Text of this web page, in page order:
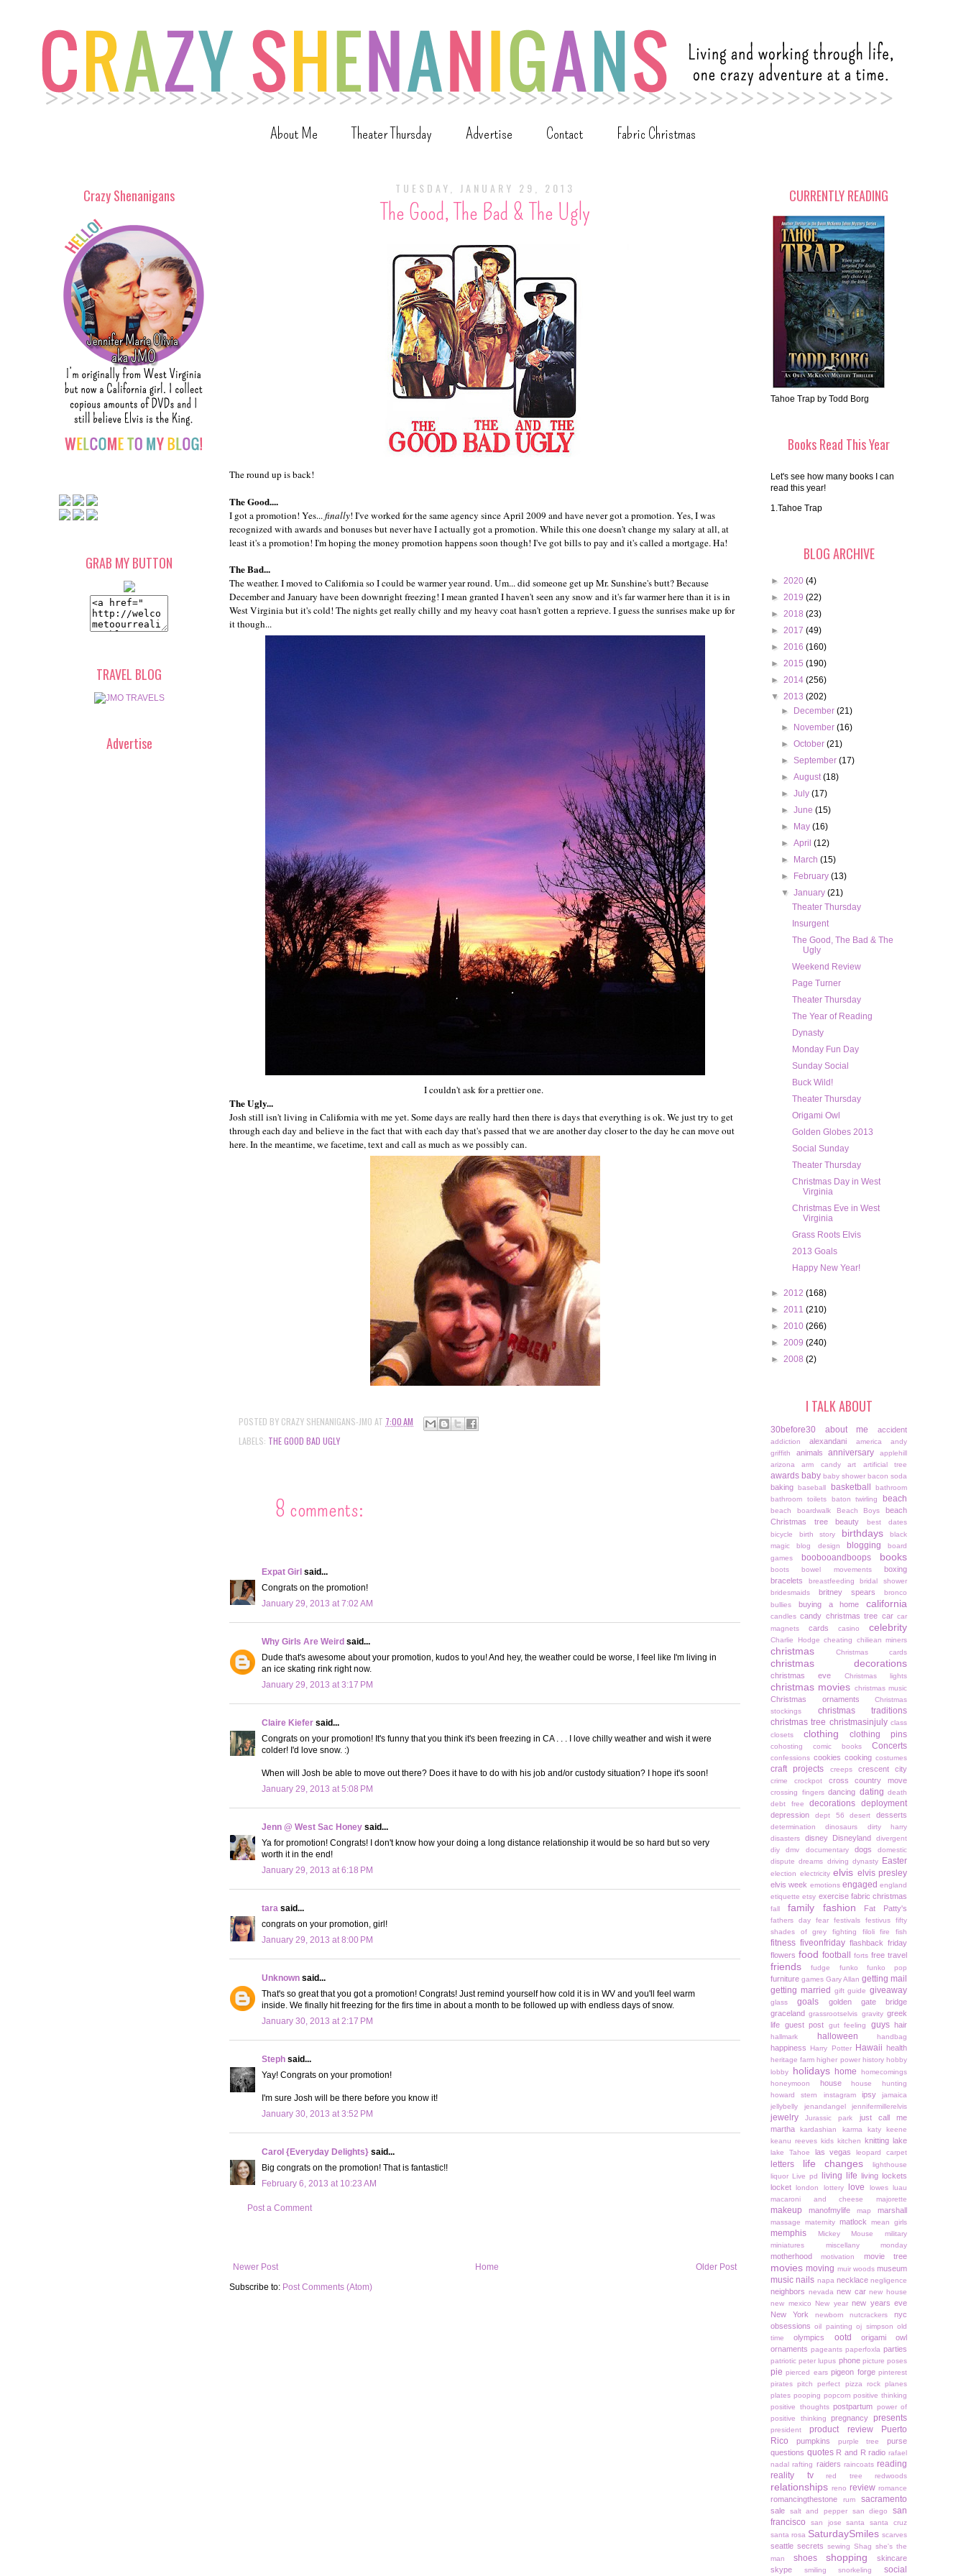
About Me Theater Thursday Advertise Contact Fabric Christmas
TUESDAY, JANUARY 29, 2013
The Good, The Bad & The Ugly
The round up is back!
The Good....
I got a promotion! Yes...finally! I've worked for the same agency since April 2009 and have never got a promotion. Yes, I was
recognized with awards and bonuses but never have I actually got a promotion. While this one doesn't change my salary at all, at
least it's a promotion! I'm hoping the money promotion happens soon though! I've got bills to pay and it's called a mortgage. Ha!
The Bad...
The weather. I moved to California so I could be warmer year round. Um... did someone get up Mr. Sunshine's butt? Because
December and January have been downright freezing! I mean granted I haven't seen any snow and it's far warmer here than it is in
West Virginia but it's cold! The nights get really chilly and my heavy coat hasn't gotten a reprieve. I guess the sunrises make up for
it though...
I couldn't ask for a prettier one.
The Ugly...
Josh still isn't living in California with me yet. Some days are really hard then there is days that everything is ok. We just try to get
through each day and believe in the fact that with each day that's passed that we are another day closer to the day he can move out
here. In the meantime, we facetime, text and call as much as we possibly can.
POSTED BY CRAZY SHENANIGANS-JMO AT 7:00 AM
LABELS: THE GOOD BAD UGLY
8 comments:
Expat Girl said...
Congrats on the promotion!
January 29, 2013 at 7:02 AM
Why Girls Are Weird said...
Dude that's awesome about your promotion, kudos to you! And hey, the weather could be worse, I feel like I'm living in
an ice skating rink right now.
January 29, 2013 at 3:17 PM
Claire Kiefer said...
Congrats on your promotion! It's funny that you think it's been freezing in CA . . . I love chilly weather and wish it were
colder! I'd love snow. :)
When will Josh be able to move out there? Does it have to do with his job and/or custody situation? I hope it's soon!
January 29, 2013 at 5:08 PM
Jenn @ West Sac Honey said...
Ya for promotion! Congrats! I don't know how your doing a long distance relationship it would be so hard but so very
worth it in the end!
January 29, 2013 at 6:18 PM
tara said...
congrats on your promotion, girl!
January 29, 2013 at 8:00 PM
Unknown said...
That's so great that you got a promotion! Congrats! Just remind yourself how cold it is in WV and you'll feel warm
inside. We finally hit freezing for the firs time in about a month to be followed up with endless days of snow.
January 30, 2013 at 2:17 PM
Steph said...
Yay! Congrats on your promotion!
I'm sure Josh will be there before you know it!
January 30, 2013 at 3:52 PM
Carol {Everyday Delights} said...
Big congrats on the promotion! That is fantastic!!
February 6, 2013 at 10:23 AM
Post a Comment
Newer Post Older Post
Home
Subscribe to: Post Comments (Atom)
Crazy Shenanigans
GRAB MY BUTTON
TRAVEL BLOG
Advertise
CURRENTLY READING
Tahoe Trap by Todd Borg
Books Read This Year
Let's see how many books I can
read this year!
1.Tahoe Trap
BLOG ARCHIVE
► 2020 (4)
► 2019 (22)
► 2018 (23)
► 2017 (49)
► 2016 (160)
► 2015 (190)
► 2014 (256)
▼ 2013 (202)
►
December(21)
►
November(16)
►October(21)
►September(17)
►August(18)
►July(17)
►June(15)
►
May(16)
►April(12)
►
March(15)
►
February(13)
▼January(21)
Theater Thursday
Insurgent
The Good, The Bad & The
Ugly
Weekend Review
Page Turner
Theater Thursday
The Year of Reading
Dynasty
Monday Fun Day
Sunday Social
Buck Wild!
Theater Thursday
Origami Owl
Golden Globes 2013
Social Sunday
Theater Thursday
Christmas Day in West
Virginia
Christmas Eve in West
Virginia
Grass Roots Elvis
2013 Goals
Happy New Year!
► 2012 (168)
► 2011 (210)
► 2010 (266)
► 2009 (240)
► 2008 (2)
I TALK ABOUT
30before30 about me accident
addiction alexandani america
andy
griffith
animals anniversary
applehill
arizona
arm candy art artificial tree
awards baby baby shower bacon soda
baking baseball basketball
bathroom
bathroom toilets
baton twirling beach
beach boardwalk Beach Boys
beach
Christmas tree
beauty
best dates
bicycle
birth story birthdays
black
magic
blog design blogging
board
games
boobooandboops books
boots bowel movements
boxing
bracelets
breastfeeding
bridal shower
bridesmaids
britney spears
bronco
bullies
buying a home california
candles candy christmas tree car car
magnets
cards casino celebrity
Charlie Hodge cheating chiliean miners
christmas Christmas cards
christmas decorations
christmas eve Christmas lights
christmas movies christmas music
Christmas ornaments
Christmas
stockings
christmas traditions
christmas tree christmasinjuly class
closets
clothing clothing pins
cohosting comic books Concerts
confessions cookies cooking costumes
craft projects creeps crescent city
crime crockpot cross country move
crossing fingers dancing dating death
debt free
decorations deployment
depression dept 56 desert desserts
determination dinosaurs
dirty harry
disasters
disney Disneyland
divergent
diy
dmv documentary dogs
domestic
dispute dreams driving dynasty Easter
election electricity elvis elvis presley
elvis week emotions engaged england
etiquette etsy exercise fabric christmas
fall family fashion Fat Patty's
fathers day fear festivals festivus
fifty
shades of grey
fighting filoli fire fish
fitness fiveonfriday flashback friday
flowers food football forts free travel
friends fudge funko funko pop
furniture games Gary Allan getting mail
getting married
gift guide giveaway
glass goals
golden gate bridge
graceland grassrootselvis gravity greek
life guest post gut feeling guys hair
hallmark halloween handbag
happiness Harry Potter Hawaii health
heritage farm higher power history hobby
lobby
holidays home
homecomings
honeymoon
house
house hunting
howard stern
instagram ipsy
jamaica
jellybelly
jenandangel jennifermillerelvis
jewelry Jurassic park
just call me
martha
kardashian karma
katy keene
keanu reeves kids kitchen knitting lake
lake Tahoe las vegas leopard carpet
letters life changes
lighthouse
liquor
Live pd living life
living lockets
locket
london lottery love lowes
luau
macaroni and cheese
majorette
makeup manofmylife map marshall
massage maternity matlock mean girls
memphis Mickey Mouse
military
miniatures
miscellany monday
motherhood motivation movie tree
movies moving muir woods museum
music nails napa necklace negligence
neighbors nevada new car new house
new mexico
New year new years eve
New York
newborn nutcrackers
nyc
obsessions oil painting oj simpson old
time
olympics ootd
origami owl
ornaments pageants paperfoxla parties
patriotic peter lupus phone picture poses
pie pierced ears pigeon forge pinterest
pirates pitch perfect pizza rock planes
plates pooping popcorn positive thinking
positive thoughts postpartum power of
positive thinking
pregnancy presents
president product review
Puerto
Rico
pumpkins purple tree
purse
questions quotes R and R radio rafael
nadal rafting raiders raincoats reading
reality tv
red tree redwoods
relationships reno review romance
romancingthestone rum sacramento
sale salt and pepper san diego
san
francisco
san jose santa
santa cruz
santa rosa SaturdaySmiles scarves
seattle secrets sewing Shag she's the
man
shoes shopping
skincare
skype
smiling snorkeling social